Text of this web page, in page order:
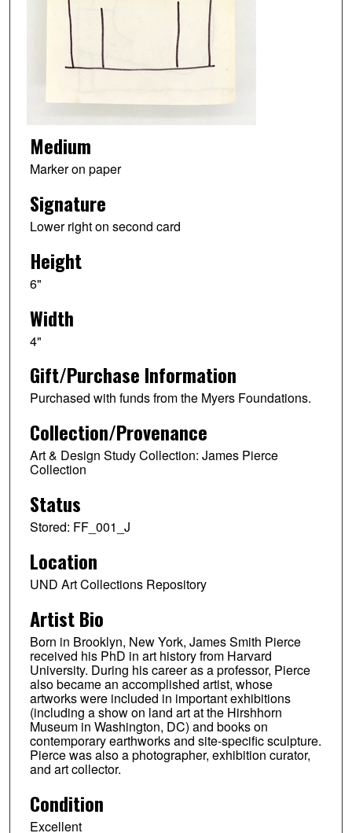
Medium
Marker on paper
Signature
Lower right on second card
Height
6"
Width
4"
Gift/Purchase Information
Purchased with funds from the Myers Foundations.
Collection/Provenance
Art & Design Study Collection: James Pierce
Collection
Status
Stored: FF_001_J
Location
UND Art Collections Repository
Artist Bio
Born in Brooklyn, New York, James Smith Pierce
received his PhD in art history from Harvard
University. During his career as a professor, Pierce
also became an accomplished artist, whose
artworks were included in important exhibitions
(including a show on land art at the Hirshhorn
Museum in Washington, DC) and books on
contemporary earthworks and site-specific sculpture.
Pierce was also a photographer, exhibition curator,
and art collector.
Condition
Excellent